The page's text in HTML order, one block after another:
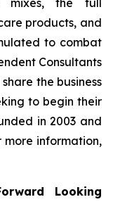
mixes, the full
products, and
to combat
Consultants
the business
to begin their
in 2003 and
more information,
Looking